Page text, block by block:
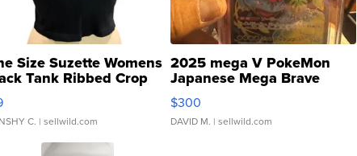
Size Suzette Womens
Tank Ribbed Crop
...
C. | sellwild.com
2025 mega V PokeMon
Japanese Mega Brave
076/063 Super Rare H...
$300
DAVID M. | sellwild.com